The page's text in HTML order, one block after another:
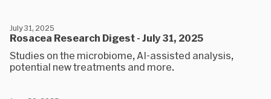
Rosacea Research Digest - July 31, 2025
July 31, 2025
Studies on the microbiome, AI-assisted analysis,
potential new treatments and more.